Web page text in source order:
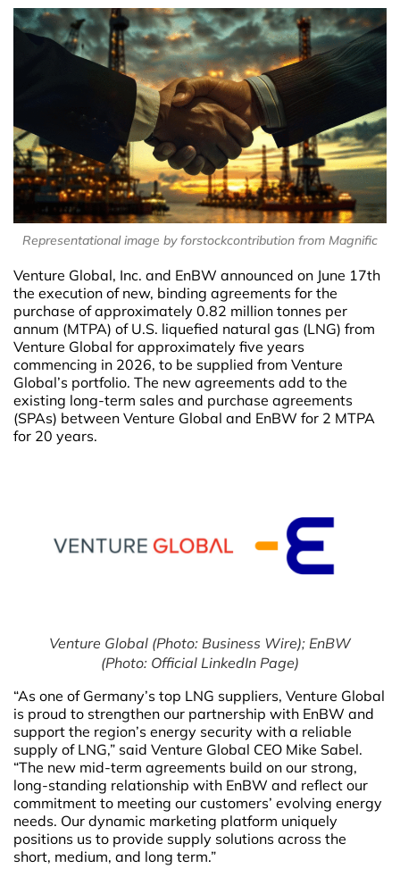
Representational image by forstockcontribution from Magnific
Venture Global, Inc. and EnBW announced on June 17th
the execution of new, binding agreements for the
purchase of approximately 0.82 million tonnes per
annum (MTPA) of U.S. liquefied natural gas (LNG) from
Venture Global for approximately five years
commencing in 2026, to be supplied from Venture
Global’s portfolio. The new agreements add to the
existing long-term sales and purchase agreements
(SPAs) between Venture Global and EnBW for 2 MTPA
for 20 years.
Venture Global (Photo: Business Wire); EnBW
(Photo: Official LinkedIn Page)
“As one of Germany’s top LNG suppliers, Venture Global
is proud to strengthen our partnership with EnBW and
support the region’s energy security with a reliable
supply of LNG,” said Venture Global CEO Mike Sabel.
“The new mid-term agreements build on our strong,
long-standing relationship with EnBW and reflect our
commitment to meeting our customers’ evolving energy
needs. Our dynamic marketing platform uniquely
positions us to provide supply solutions across the
short, medium, and long term.”